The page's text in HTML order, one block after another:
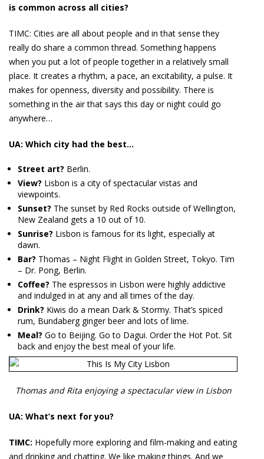
is common across all cities?
TIMC: Cities are all about people and in that sense they
really do share a common thread. Something happens
when you put a lot of people together in a relatively small
place. It creates a rhythm, a pace, an excitability, a pulse. It
makes for openness, diversity and possibility. There is
something in the air that says this day or night could go
anywhere…
UA: Which city had the best…
Street art? Berlin.
View? Lisbon is a city of spectacular vistas and
viewpoints.
Sunset? The sunset by Red Rocks outside of Wellington,
New Zealand gets a 10 out of 10.
Sunrise? Lisbon is famous for its light, especially at
dawn.
Bar? Thomas – Night Flight in Golden Street, Tokyo. Tim
– Dr. Pong, Berlin.
Coffee? The espressos in Lisbon were highly addictive
and indulged in at any and all times of the day.
Drink? Kiwis do a mean Dark & Stormy. That’s spiced
rum, Bundaberg ginger beer and lots of lime.
Meal? Go to Beijing. Go to Dagui. Order the Hot Pot. Sit
back and enjoy the best meal of your life.
Thomas and Rita enjoying a spectacular view in Lisbon
UA: What’s next for you?
TIMC: Hopefully more exploring and film-making and eating
and drinking and chatting. We like making things. And we